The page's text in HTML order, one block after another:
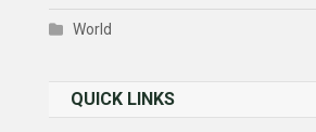
World
QUICK LINKS